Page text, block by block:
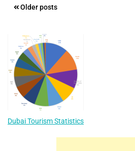
Posts
Older posts
Dubai Tourism Statistics